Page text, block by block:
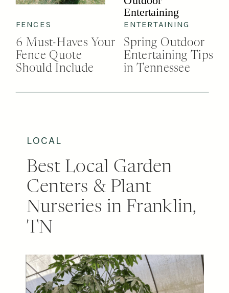
6 Must-Haves Your
Fence Quote
Should Include
FENCES
Spring Outdoor
Entertaining Tips
in Tennessee
ENTERTAINING
LOCAL
Best Local Garden
Centers & Plant
Nurseries in Franklin,
TN